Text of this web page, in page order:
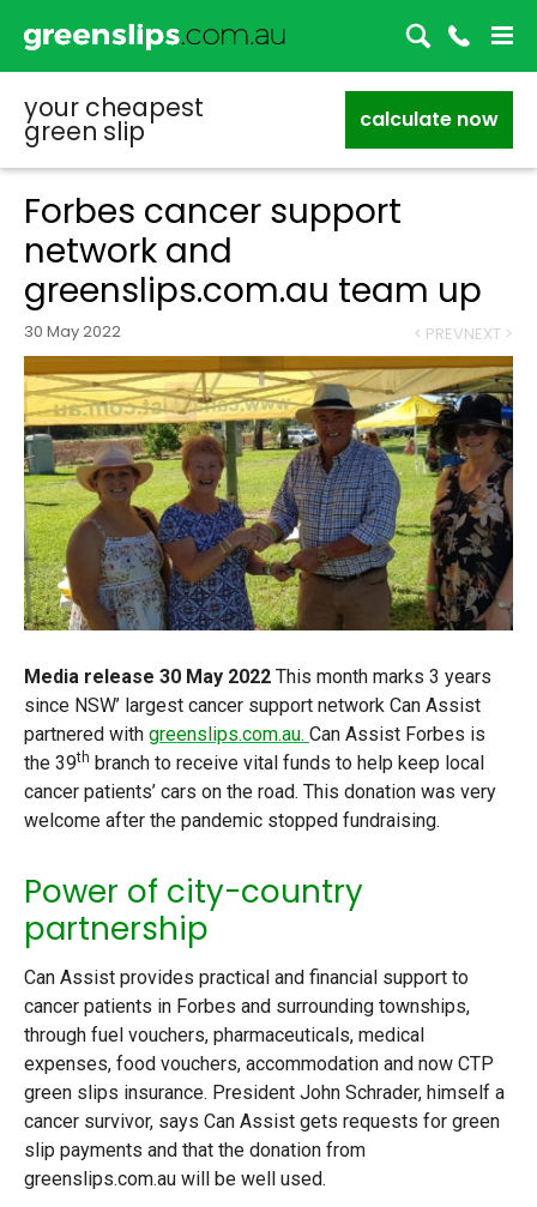
your cheapest
green slip calculate now
Forbes cancer support
network and
greenslips.com.au team up
30 May 2022 < PREVNEXT >
Media release 30 May 2022 This month marks 3 years
since NSW’ largest cancer support network Can Assist
partnered with greenslips.com.au. Can Assist Forbes is
the 39th branch to receive vital funds to help keep local
cancer patients’ cars on the road. This donation was very
welcome after the pandemic stopped fundraising.
Power of city-country
partnership
Can Assist provides practical and financial support to
cancer patients in Forbes and surrounding townships,
through fuel vouchers, pharmaceuticals, medical
expenses, food vouchers, accommodation and now CTP
green slips insurance. President John Schrader, himself a
cancer survivor, says Can Assist gets requests for green
slip payments and that the donation from
greenslips.com.au will be well used.